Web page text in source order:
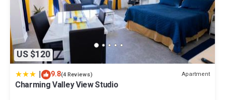
US $120
| 9.8(4 Reviews) Apartment
Charming Valley View Studio